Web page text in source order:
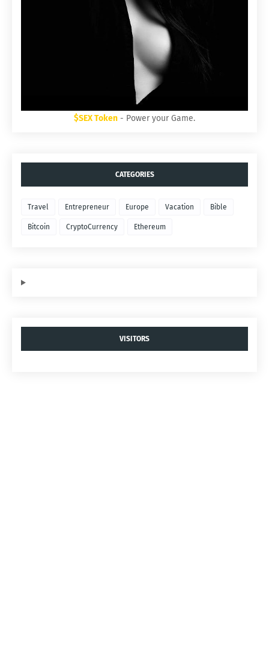
$SEX Token - Power your Game.
CATEGORIES
Travel Entrepreneur Europe Vacation Bible
Bitcoin CryptoCurrency Ethereum
VISITORS